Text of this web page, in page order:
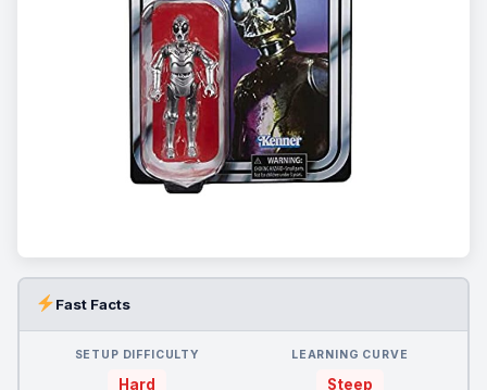
Fast Facts
SETUP DIFFICULTY
Hard
LEARNING CURVE
Steep